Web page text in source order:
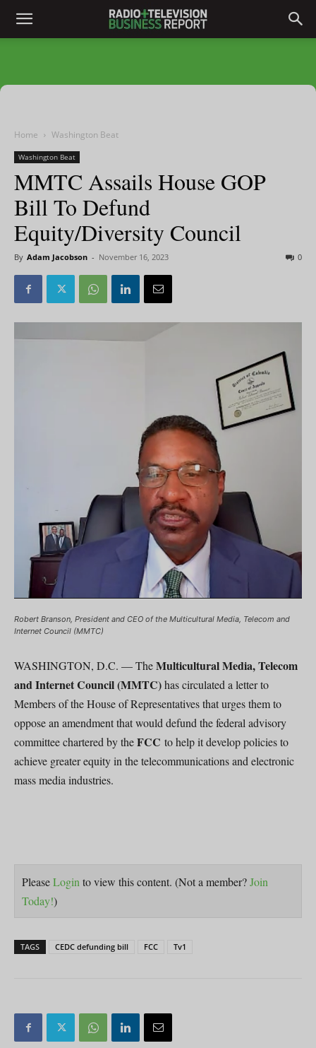
Home Washington Beat
Washington Beat
MMTC Assails House GOP
Bill To Defund
Equity/Diversity Council
By Adam Jacobson - November 16, 2023 0
Robert Branson, President and CEO of the Multicultural Media, Telecom and
Internet Council (MMTC)
WASHINGTON, D.C. — TheMulticultural Media, Telecom
and Internet Council (MMTC)has circulated a letter to
Members of the House of Representatives that urges them to
oppose an amendment that would defund the federal advisory
committee chartered by theFCC to help it develop policies to
achieve greater equity in the telecommunications and electronic
mass media industries.
PleaseLoginto view this content. (Not a member?Join
Today!)
TAGS CEDC defunding bill FCC Tv1